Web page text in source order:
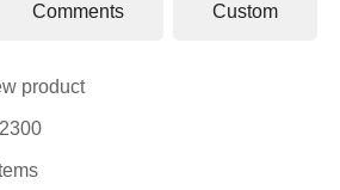
Comments Custom
product